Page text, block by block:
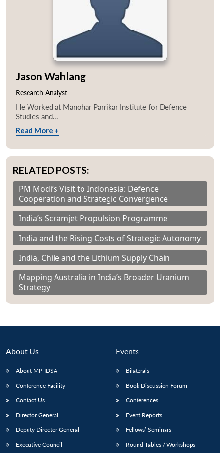
Jason Wahlang
Research Analyst
He Worked at Manohar Parrikar Institute for Defence
Studies and...
Read More +
RELATED POSTS:
PM Modi’s Visit to Indonesia: Defence
Cooperation and Strategic Convergence
India’s Scramjet Propulsion Programme
India and the Rising Costs of Strategic Autonomy
India, Chile and the Lithium Supply Chain
Mapping Australia in India’s Broader Uranium
Strategy
About Us
About MP-IDSA
Conference Facility
Contact Us
Director General
Deputy Director General
Executive Council
Events
Bilaterals
Book Discussion Forum
Conferences
Event Reports
Fellows’ Seminars
Round Tables / Workshops